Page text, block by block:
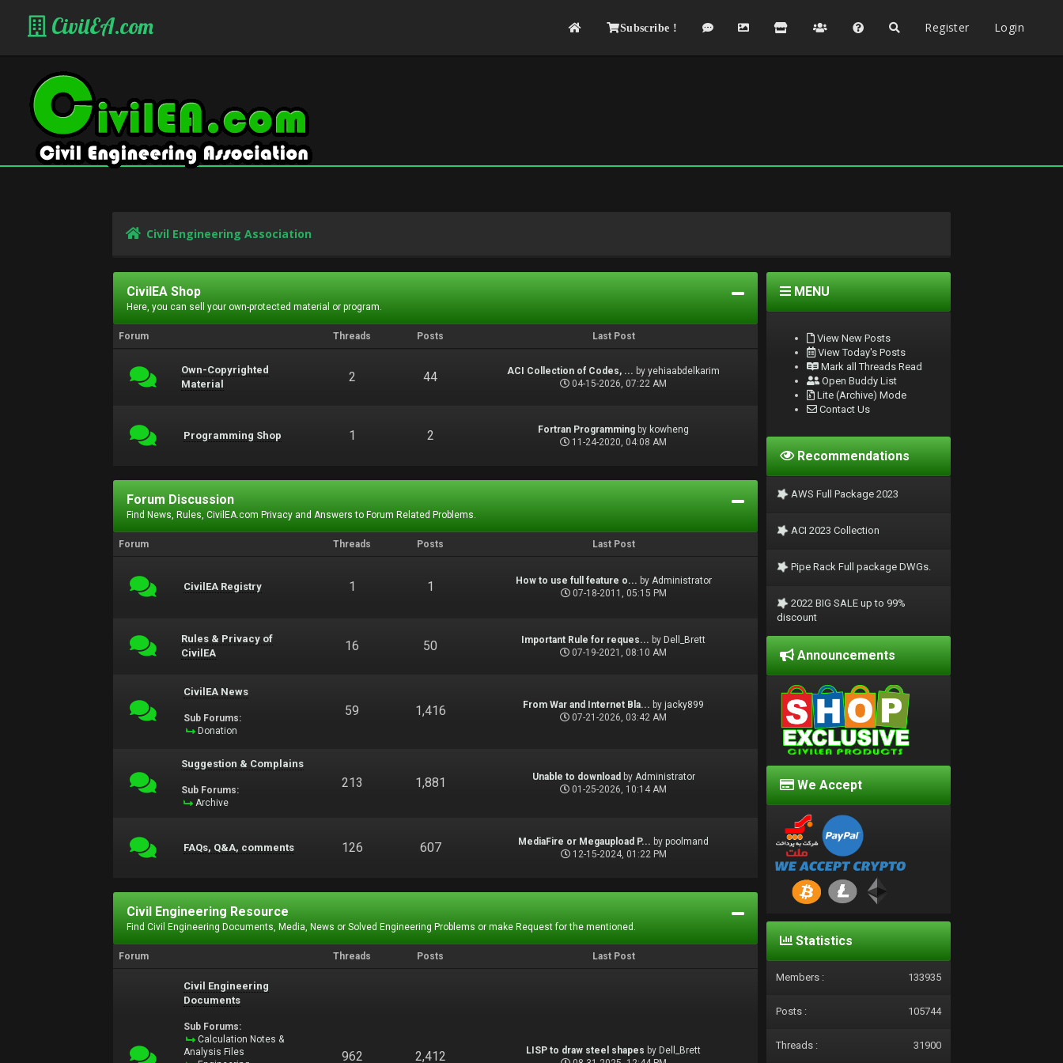
CivilEA.com Subscribe ! Register Login
Civil Engineering Association
CivilEA Shop
Here, you can sell your own-protected material or program.
Forum Threads Posts Last Post
Own-Copyrighted
Material
2 44 ACI Collection of Codes, ... byyehiaabdelkarim
04-15-2026, 07:22 AM
Programming Shop 1 2 Fortran Programming by kowheng
11-24-2020, 04:08 AM
Forum Discussion
Find News, Rules, CivilEA.com Privacy and Answers to Forum Related Problems.
Forum Threads Posts Last Post
CivilEA Registry 1 1 How to use full feature o... by Administrator
07-18-2011, 05:15 PM
Rules & Privacy of
CivilEA
16 50 Important Rule for reques... by Dell_Brett
07-19-2021, 08:10 AM
CivilEA News
Sub Forums:
Donation
59 1,416 From War and Internet Bla... by jacky899
07-21-2026, 03:42 AM
Suggestion & Complains
Sub Forums:
Archive
213 1,881 Unable to download by Administrator
01-25-2026, 10:14 AM
FAQs, Q&A, comments 126 607 MediaFire or Megaupload P... bypoolmand
12-15-2024, 01:22 PM
Civil Engineering Resource
Find Civil Engineering Documents, Media, News or Solved Engineering Problems or make Request for the mentioned.
Forum Threads Posts Last Post
Civil Engineering
Documents
Sub Forums:
Calculation Notes &
Analysis Files
962 2,412 LISP to draw steel shapes by Dell_Brett
MENU
View New Posts
View Today's Posts
Mark all Threads Read
Open Buddy List
Lite (Archive) Mode
Contact Us
Recommendations
AWS Full Package 2023
ACI 2023 Collection
Pipe Rack Full package DWGs.
2022 BIG SALE up to 99%
discount
Announcements
We Accept
Statistics
Members : 133935
Posts : 105744
Threads : 31900